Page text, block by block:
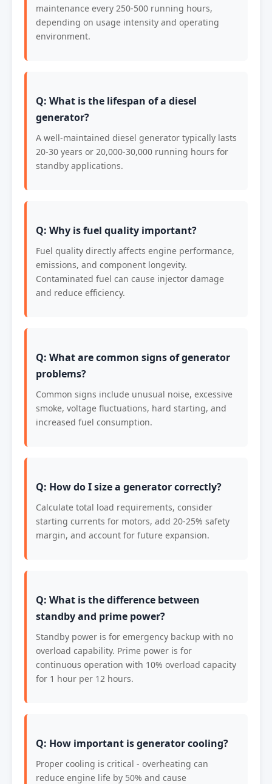
maintenance every 250-500 running hours,
depending on usage intensity and operating
environment.
Q: What is the lifespan of a diesel
generator?
A well-maintained diesel generator typically lasts
20-30 years or 20,000-30,000 running hours for
standby applications.
Q: Why is fuel quality important?
Fuel quality directly affects engine performance,
emissions, and component longevity.
Contaminated fuel can cause injector damage
and reduce efficiency.
Q: What are common signs of generator
problems?
Common signs include unusual noise, excessive
smoke, voltage fluctuations, hard starting, and
increased fuel consumption.
Q: How do I size a generator correctly?
Calculate total load requirements, consider
starting currents for motors, add 20-25% safety
margin, and account for future expansion.
Q: What is the difference between
standby and prime power?
Standby power is for emergency backup with no
overload capability. Prime power is for
continuous operation with 10% overload capacity
for 1 hour per 12 hours.
Q: How important is generator cooling?
Proper cooling is critical - overheating can
reduce engine life by 50% and cause